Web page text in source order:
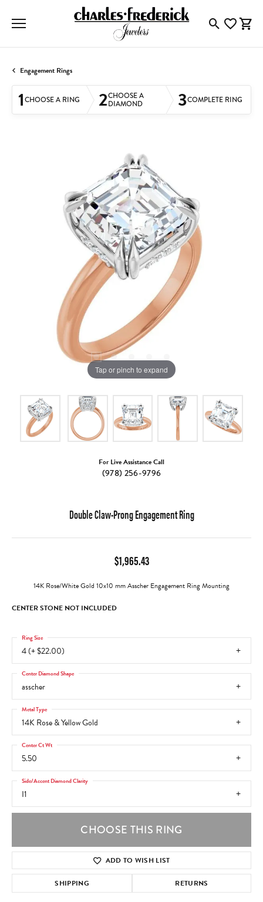
ToggleToggle
Engagement Rings
1CHOOSE A RING 2CHOOSE A
DIAMOND 3COMPLETE RING
Tap or pinch to expand
For Live Assistance Call
(978) 256-9796
Double Claw-Prong Engagement Ring
$1,965.43
14K Rose/White Gold 10x10 mm Asscher Engagement Ring Mounting
CENTER STONE NOT INCLUDED
4 (+ $22.00)
Ring Size
asscher
Center Diamond Shape
14K Rose & Yellow Gold
Metal Type
5.50
Center Ct Wt
I1
Side/Accent Diamond Clarity
CHOOSE THIS RING
ADD TO WISH LIST
SHIPPING RETURNS